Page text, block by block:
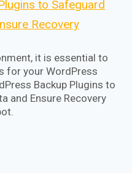
to Safeguard
Recovery
it is essential to
for your WordPress
Backup Plugins to
and Ensure Recovery